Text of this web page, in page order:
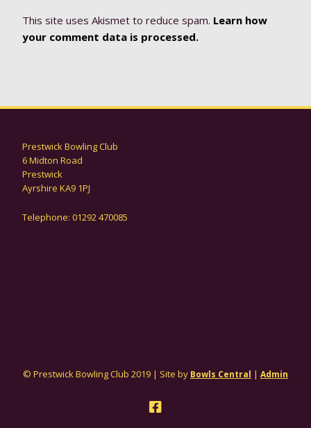
This site uses Akismet to reduce spam. Learn how
your comment data is processed.
Prestwick Bowling Club
6 Midton Road
Prestwick
Ayrshire KA9 1PJ
Telephone: 01292 470085
© Prestwick Bowling Club 2019 | Site by Bowls Central | Admin